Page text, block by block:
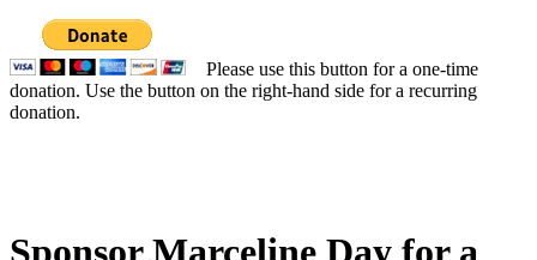
Please use this button for a one-time
donation. Use the button on the right-hand side for a recurring
donation.